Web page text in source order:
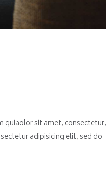
quiaolor sit amet, consectetur,
adipisicing elit, sed do